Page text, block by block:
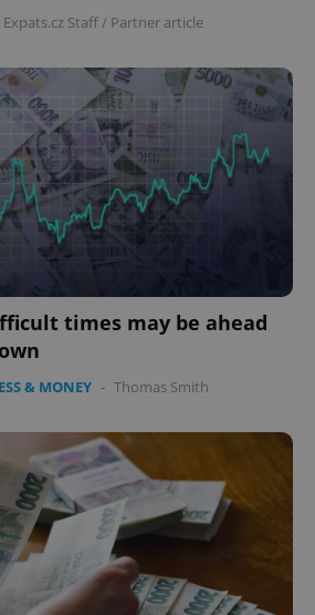
Expats.cz Staff/ Partner article
times may be ahead
& MONEY - Thomas Smith